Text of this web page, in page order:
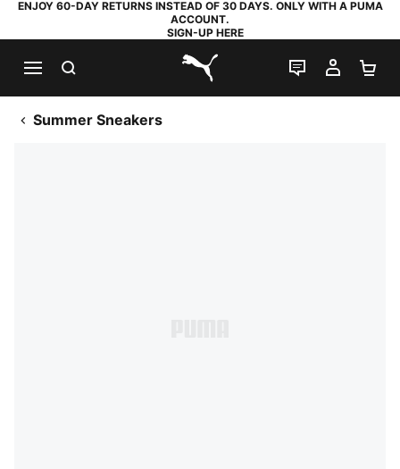
ENJOY 60-DAY RETURNS INSTEAD OF 30 DAYS. ONLY WITH A PUMA
ACCOUNT.
SIGN-UP HERE
PUMA.com
LIVE CHAT
MY
Summer Sneakers